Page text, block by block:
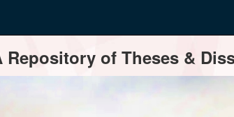
of Theses &